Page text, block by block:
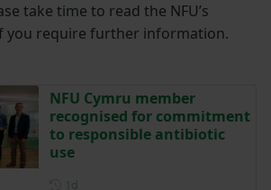
take time to read the NFU’s
you require further information.
NFU Cymru member
recognised for commitment
to responsible antibiotic
use